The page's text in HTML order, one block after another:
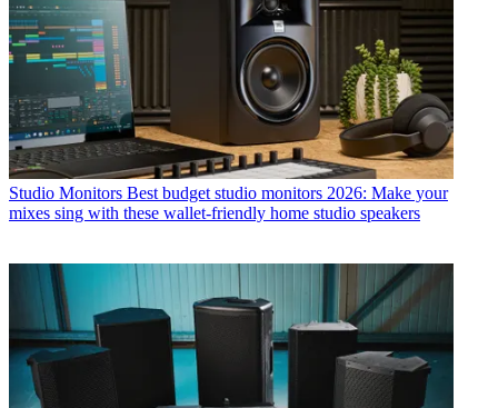
Studio Monitors Best budget studio monitors 2026: Make your
mixes sing with these wallet-friendly home studio speakers